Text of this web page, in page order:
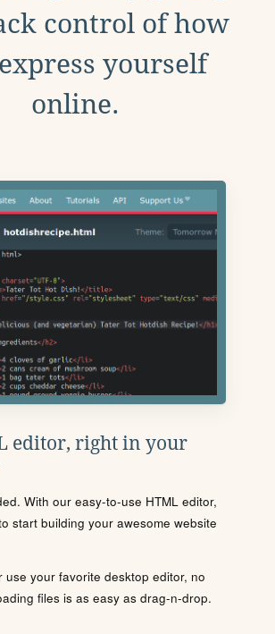
control of how
yourself
online.
editor, right in your
With our easy-to-use HTML editor,
start building your awesome website
use your favorite desktop editor, no
files is as easy as drag-n-drop.